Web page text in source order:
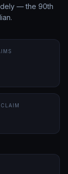
— the 90th